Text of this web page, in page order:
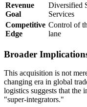
Revenue
Goal
Diversified
Services
Competitive
Edge
Control of
lane
Broader
This acquisition is not
changing era in global
logistics suggests that
"super-integrators."